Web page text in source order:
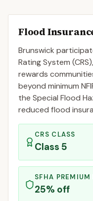
Flood
Brunswick
Rating System
rewards
beyond minimum
the Special Flood
reduced flood
CRS CLASS
Class 5
SFHA
25% off